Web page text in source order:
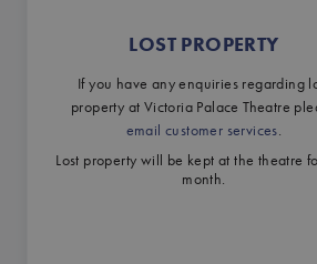
LOST PROPERTY
If you have any enquiries regarding
property at Victoria Palace Theatre
email customer services
Lost property will be kept at the theatre
month.